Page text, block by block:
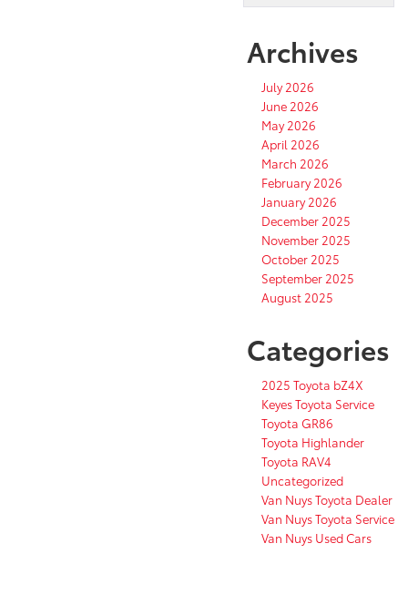
Archives
July 2026
June 2026
May 2026
April 2026
March 2026
February 2026
January 2026
December 2025
November 2025
October 2025
September 2025
August 2025
Categories
2025 Toyota bZ4X
Keyes Toyota Service
Toyota GR86
Toyota Highlander
Toyota RAV4
Uncategorized
Van Nuys Toyota Dealer
Van Nuys Toyota Service
Van Nuys Used Cars